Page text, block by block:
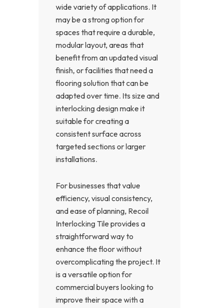
wide variety of applications. It
may be a strong option for
spaces that require a durable,
modular layout, areas that
benefit from an updated visual
finish, or facilities that need a
flooring solution that can be
adapted over time. Its size and
interlocking design make it
suitable for creating a
consistent surface across
targeted sections or larger
installations.
For businesses that value
efficiency, visual consistency,
and ease of planning, Recoil
Interlocking Tile provides a
straightforward way to
enhance the floor without
overcomplicating the project. It
is a versatile option for
commercial buyers looking to
improve their space with a